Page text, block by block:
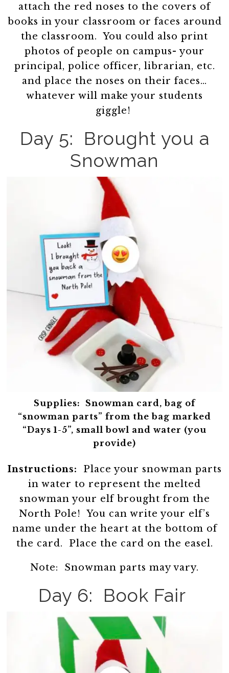
attach the red noses to the covers of
books in your classroom or faces around
the classroom. You could also print
photos of people on campus- your
principal, police officer, librarian, etc.
and place the noses on their faces…
whatever will make your students
giggle!
Day 5: Brought you a
Snowman
Supplies: Snowman card, bag of
“snowman parts” from the bag marked
“Days 1-5”, small bowl and water (you
provide)
Instructions: Place your snowman parts
in water to represent the melted
snowman your elf brought from the
North Pole! You can write your elf’s
name under the heart at the bottom of
the card. Place the card on the easel.
Note: Snowman parts may vary.
Day 6: Book Fair